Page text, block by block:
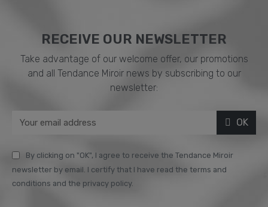
RECEIVE OUR NEWSLETTER​
Take advantage of our welcome offer, our promotions
and all Tendance Miroir news by subscribing to our
newsletter:
OK
By clicking on "OK", I agree to receive the Tendance Miroir
newsletter by email. I certify that I have read the terms and
conditions and the privacy policy.